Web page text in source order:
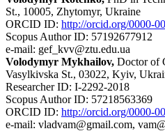
St., 10005, Zhytomyr, Ukraine
ORCID ID: http://orcid.org/0000-
Scopus Author ID: 57192677912
e-mail: gef_kvv@ztu.edu.ua
Volodymyr Mykhailov, Doctor of
Vasylkivska St., 03022, Kyiv,
Researcher ID: I-2292-2018
Scopus Author ID: 57218563369
ORCID ID: http://orcid.org/0000-
e-mail: vladvam@gmail.com,